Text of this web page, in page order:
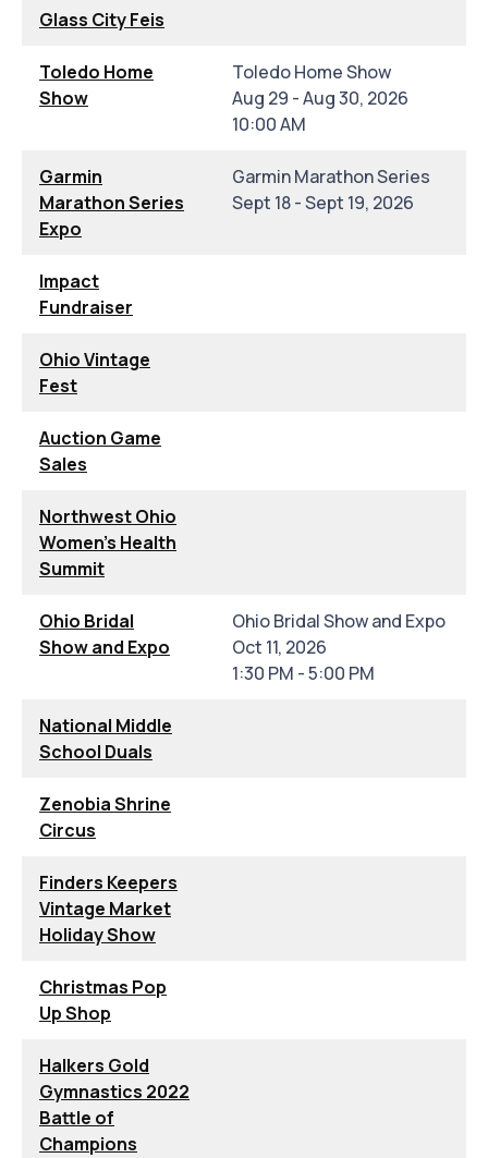
Glass City Feis
Toledo Home
Show
Toledo Home Show
Aug 29 - Aug 30, 2026
10:00 AM
Garmin
Marathon Series
Expo
Garmin Marathon Series
Sept 18 - Sept 19, 2026
Impact
Fundraiser
Ohio Vintage
Fest
Auction Game
Sales
Northwest Ohio
Women's Health
Summit
Ohio Bridal
Show and Expo
Ohio Bridal Show and Expo
Oct 11, 2026
1:30 PM - 5:00 PM
National Middle
School Duals
Zenobia Shrine
Circus
Finders Keepers
Vintage Market
Holiday Show
Christmas Pop
Up Shop
Halkers Gold
Gymnastics 2022
Battle of
Champions